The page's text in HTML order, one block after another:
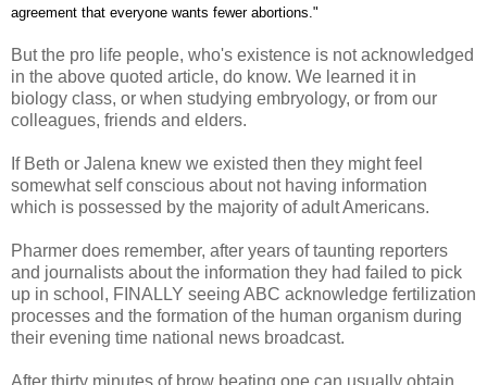
agreement that everyone wants fewer abortions."
But the pro life people, who's existence is not acknowledged
in the above quoted article, do know. We learned it in
biology class, or when studying embryology, or from our
colleagues, friends and elders.
If Beth or Jalena knew we existed then they might feel
somewhat self conscious about not having information
which is possessed by the majority of adult Americans.
Pharmer does remember, after years of taunting reporters
and journalists about the information they had failed to pick
up in school, FINALLY seeing ABC acknowledge fertilization
processes and the formation of the human organism during
their evening time national news broadcast.
After thirty minutes of brow beating one can usually obtain